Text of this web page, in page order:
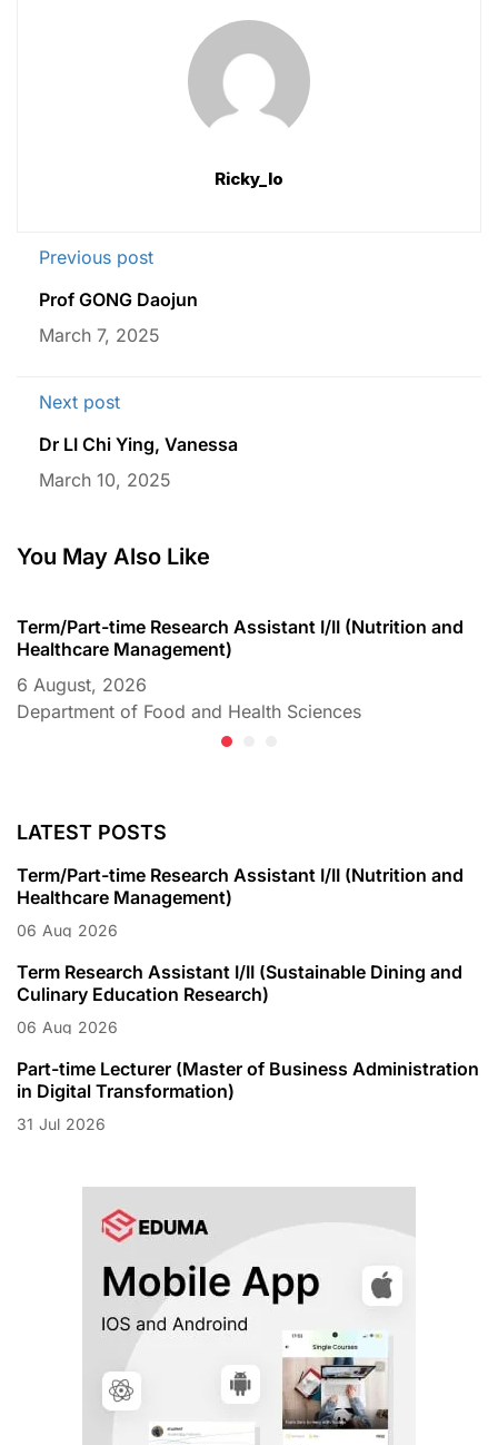
Ricky_lo
Previous post
Prof GONG Daojun
March 7, 2025
Next post
Dr LI Chi Ying, Vanessa
March 10, 2025
You May Also Like
Term/Part-time Research Assistant I/II (Nutrition and
Healthcare Management)
6 August, 2026
Department of Food and Health Sciences
LATEST POSTS
Term/Part-time Research Assistant I/II (Nutrition and
Healthcare Management)
06 Aug 2026
Term Research Assistant I/II (Sustainable Dining and
Culinary Education Research)
06 Aug 2026
Part-time Lecturer (Master of Business Administration
in Digital Transformation)
31 Jul 2026